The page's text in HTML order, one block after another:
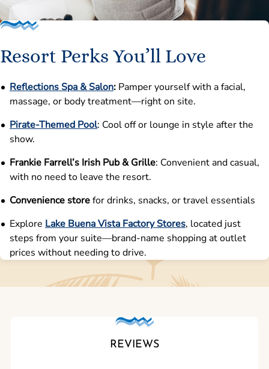
Resort Perks You’ll Love
Reflections Spa & Salon: Pamper yourself with a facial,
massage, or body treatment—right on site.
Pirate-Themed Pool: Cool off or lounge in style after the
show.
Frankie Farrell’s Irish Pub & Grille: Convenient and casual,
with no need to leave the resort.
Convenience storefor drinks, snacks, or travel essentials
Explore Lake Buena Vista Factory Stores, located just
steps from your suite—brand-name shopping at outlet
prices without needing to drive.
REVIEWS